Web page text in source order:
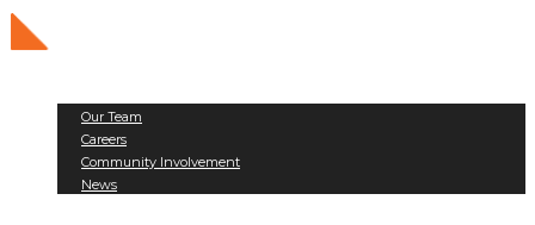
Our Team
Careers
Community Involvement
News